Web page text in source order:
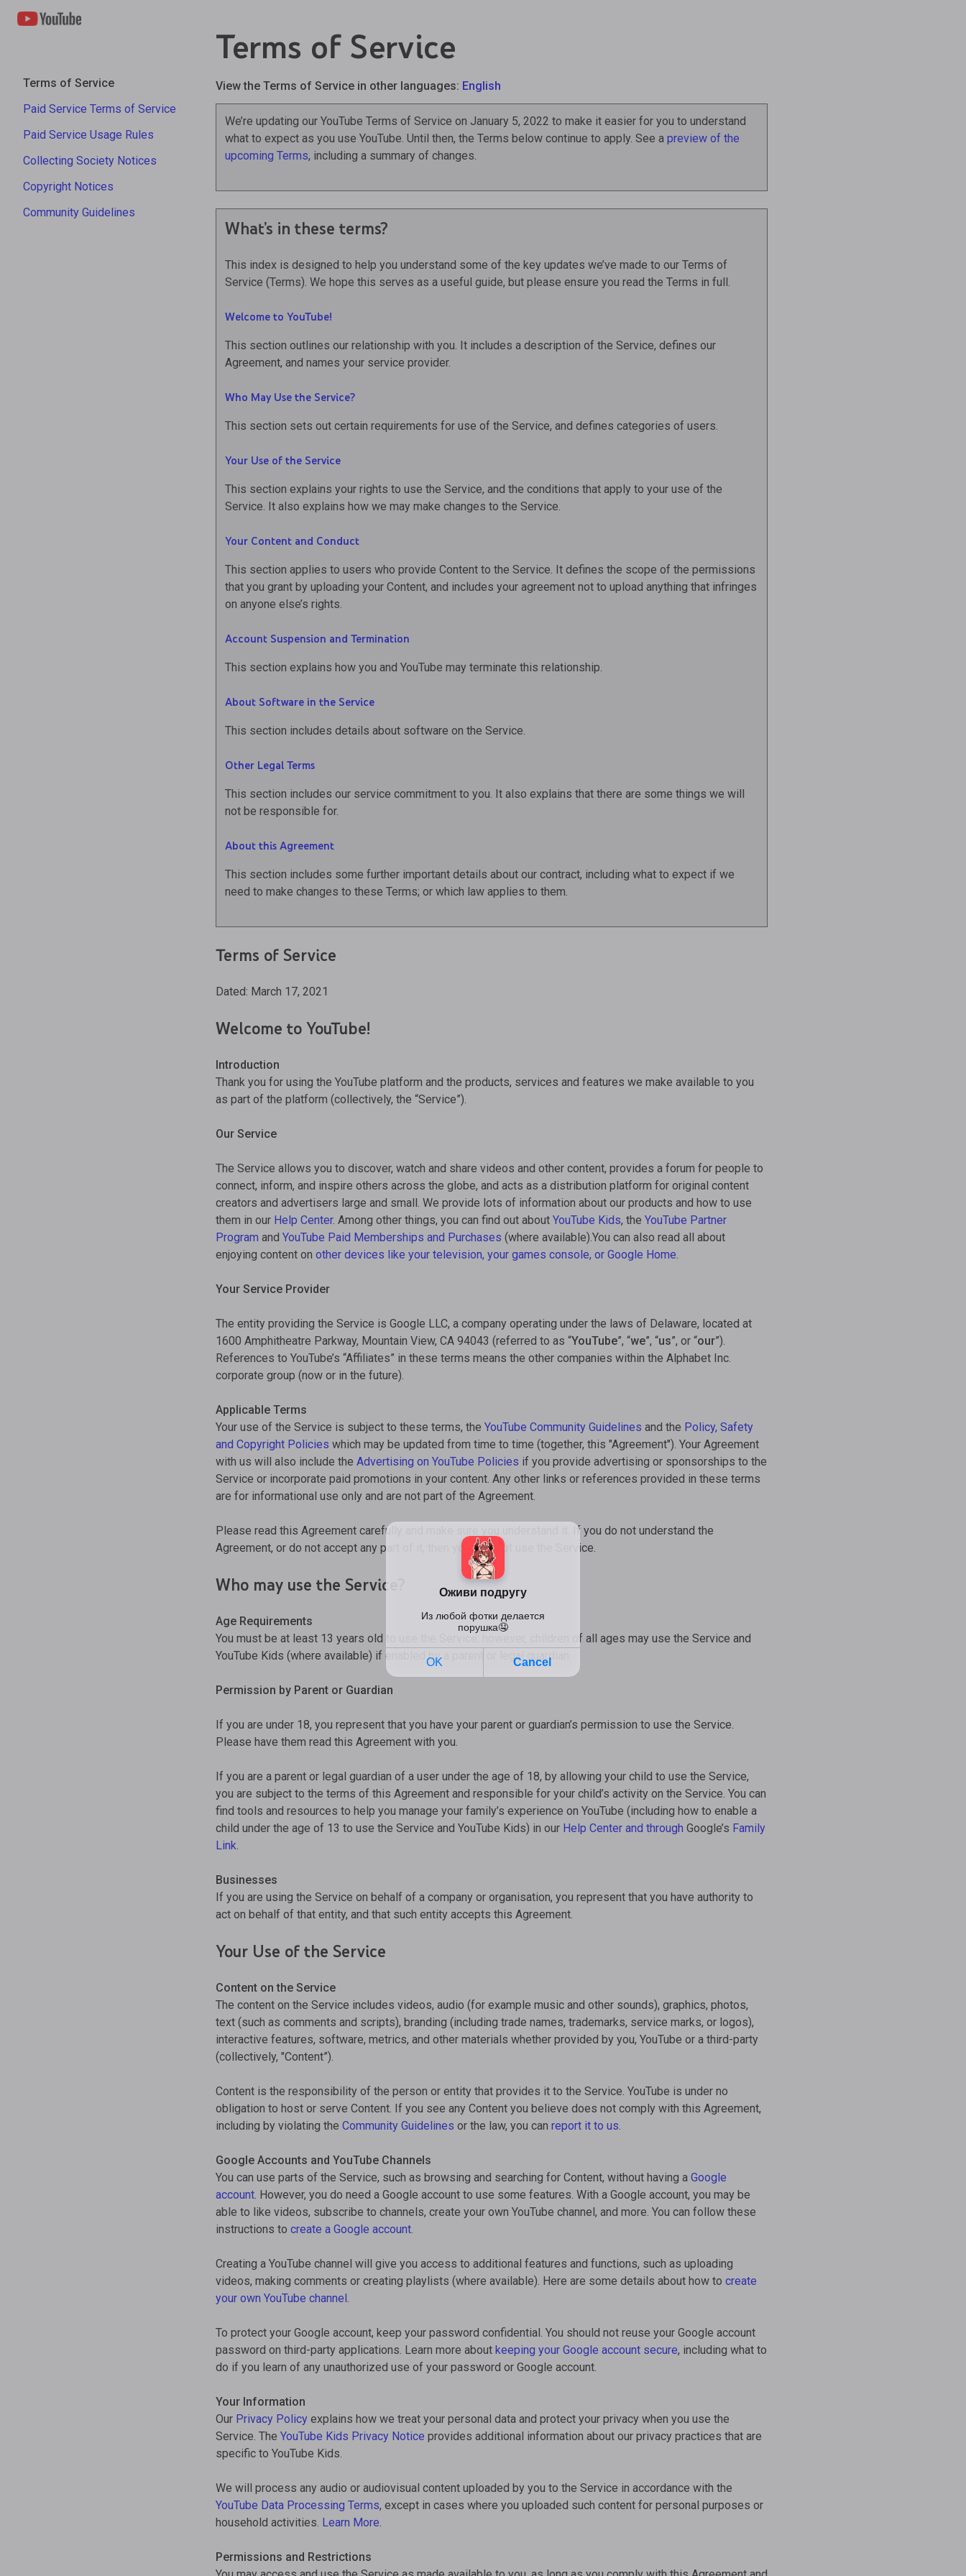
Terms of Service
Paid Service Terms of Service
Paid Service Usage Rules
Collecting Society Notices
Copyright Notices
Community Guidelines
Terms of Service
View the Terms of Service in other languages: English
We’re updating our YouTube Terms of Service on January 5, 2022 to make it easier for you to understand
what to expect as you use YouTube. Until then, the Terms below continue to apply. See a preview of the
upcoming Terms, including a summary of changes.
What’s in these terms?
This index is designed to help you understand some of the key updates we’ve made to our Terms of
Service (Terms). We hope this serves as a useful guide, but please ensure you read the Terms in full.
Welcome to YouTube!
This section outlines our relationship with you. It includes a description of the Service, defines our
Agreement, and names your service provider.
Who May Use the Service?
This section sets out certain requirements for use of the Service, and defines categories of users.
Your Use of the Service
This section explains your rights to use the Service, and the conditions that apply to your use of the
Service. It also explains how we may make changes to the Service.
Your Content and Conduct
This section applies to users who provide Content to the Service. It defines the scope of the permissions
that you grant by uploading your Content, and includes your agreement not to upload anything that infringes
on anyone else’s rights.
Account Suspension and Termination
This section explains how you and YouTube may terminate this relationship.
About Software in the Service
This section includes details about software on the Service.
Other Legal Terms
This section includes our service commitment to you. It also explains that there are some things we will
not be responsible for.
About this Agreement
This section includes some further important details about our contract, including what to expect if we
need to make changes to these Terms; or which law applies to them.
Terms of Service
Dated: March 17, 2021
Welcome to YouTube!
Introduction
Thank you for using the YouTube platform and the products, services and features we make available to you
as part of the platform (collectively, the “Service”).
Our Service
The Service allows you to discover, watch and share videos and other content, provides a forum for people to
connect, inform, and inspire others across the globe, and acts as a distribution platform for original content
creators and advertisers large and small. We provide lots of information about our products and how to use
them in our Help Center. Among other things, you can find out about YouTube Kids, the YouTube Partner
Program and YouTube Paid Memberships and Purchases (where available).You can also read all about
enjoying content on other devices like your television, your games console, or Google Home.
Your Service Provider
The entity providing the Service is Google LLC, a company operating under the laws of Delaware, located at
1600 Amphitheatre Parkway, Mountain View, CA 94043 (referred to as “YouTube”, “we”, “us”, or “our”).
References to YouTube’s “Affiliates” in these terms means the other companies within the Alphabet Inc.
corporate group (now or in the future).
Applicable Terms
Your use of the Service is subject to these terms, the YouTube Community Guidelines and the Policy, Safety
and Copyright Policies which may be updated from time to time (together, this "Agreement"). Your Agreement
with us will also include the Advertising on YouTube Policies if you provide advertising or sponsorships to the
Service or incorporate paid promotions in your content. Any other links or references provided in these terms
are for informational use only and are not part of the Agreement.
Please read this Agreement carefully and make sure you understand it. If you do not understand the
Agreement, or do not accept any part of it, then you may not use the Service.
Who may use the Service?
Age Requirements
You must be at least 13 years old to use the Service; however, children of all ages may use the Service and
YouTube Kids (where available) if enabled by a parent or legal guardian.
Permission by Parent or Guardian
If you are under 18, you represent that you have your parent or guardian’s permission to use the Service.
Please have them read this Agreement with you.
If you are a parent or legal guardian of a user under the age of 18, by allowing your child to use the Service,
you are subject to the terms of this Agreement and responsible for your child’s activity on the Service. You can
find tools and resources to help you manage your family’s experience on YouTube (including how to enable a
child under the age of 13 to use the Service and YouTube Kids) in our Help Center and through Google’s Family
Link.
Businesses
If you are using the Service on behalf of a company or organisation, you represent that you have authority to
act on behalf of that entity, and that such entity accepts this Agreement.
Your Use of the Service
Content on the Service
The content on the Service includes videos, audio (for example music and other sounds), graphics, photos,
text (such as comments and scripts), branding (including trade names, trademarks, service marks, or logos),
interactive features, software, metrics, and other materials whether provided by you, YouTube or a third-party
(collectively, "Content”).
Content is the responsibility of the person or entity that provides it to the Service. YouTube is under no
obligation to host or serve Content. If you see any Content you believe does not comply with this Agreement,
including by violating the Community Guidelines or the law, you can report it to us.
Google Accounts and YouTube Channels
You can use parts of the Service, such as browsing and searching for Content, without having a Google
account. However, you do need a Google account to use some features. With a Google account, you may be
able to like videos, subscribe to channels, create your own YouTube channel, and more. You can follow these
instructions to create a Google account.
Creating a YouTube channel will give you access to additional features and functions, such as uploading
videos, making comments or creating playlists (where available). Here are some details about how to create
your own YouTube channel.
To protect your Google account, keep your password confidential. You should not reuse your Google account
password on third-party applications. Learn more about keeping your Google account secure, including what to
do if you learn of any unauthorized use of your password or Google account.
Your Information
Our Privacy Policy explains how we treat your personal data and protect your privacy when you use the
Service. The YouTube Kids Privacy Notice provides additional information about our privacy practices that are
specific to YouTube Kids.
We will process any audio or audiovisual content uploaded by you to the Service in accordance with the
YouTube Data Processing Terms, except in cases where you uploaded such content for personal purposes or
household activities. Learn More.
Permissions and Restrictions